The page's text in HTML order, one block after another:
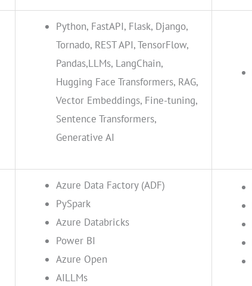
Python, FastAPI, Flask, Django,
Tornado, REST API, TensorFlow,
Pandas,LLMs, LangChain,
Hugging Face Transformers, RAG,
Vector Embeddings, Fine-tuning,
Sentence Transformers,
Generative AI
Azure Data Factory (ADF)
PySpark
Azure Databricks
Power BI
Azure Open
AILLMs